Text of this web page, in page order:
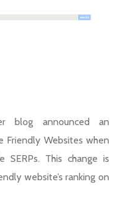
blog announced an
Friendly Websites when
This change is
website’s ranking on